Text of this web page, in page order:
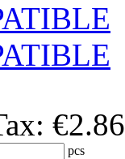
€2.86
pcs